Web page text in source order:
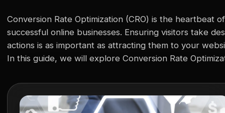
Conversion Rate Optimization (CRO) is the heartbeat of
successful online businesses. Ensuring visitors take
actions is as important as attracting them to your
In this guide, we will explore Conversion Rate
potential. Understanding the nuances of CRO is crucial.
Optimizing different aspects of…